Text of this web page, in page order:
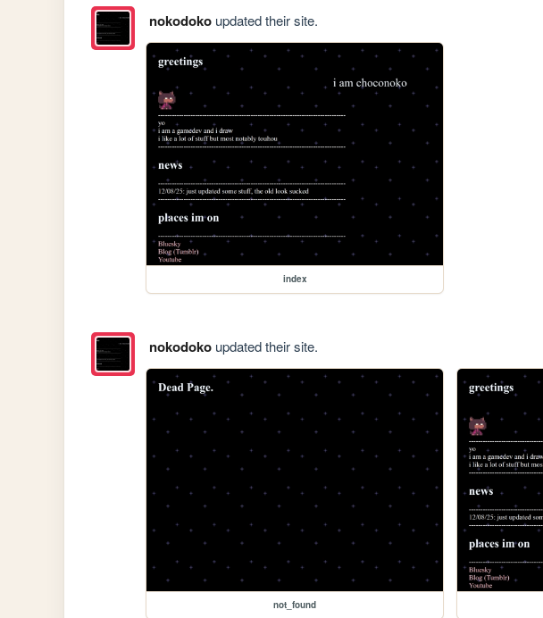
nokodokoupdated their site.
index
nokodokoupdated their site.
not_found